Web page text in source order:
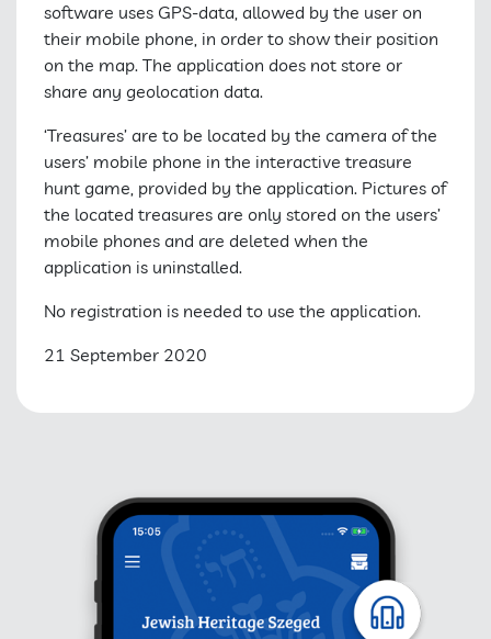
software uses GPS-data, allowed by the user on
their mobile phone, in order to show their position
on the map. The application does not store or
share any geolocation data.
‘Treasures’ are to be located by the camera of the
users’ mobile phone in the interactive treasure
hunt game, provided by the application. Pictures of
the located treasures are only stored on the users’
mobile phones and are deleted when the
application is uninstalled.
No registration is needed to use the application.
21 September 2020